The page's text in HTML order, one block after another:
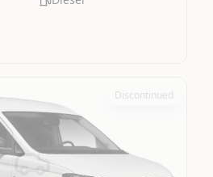
Discontinued